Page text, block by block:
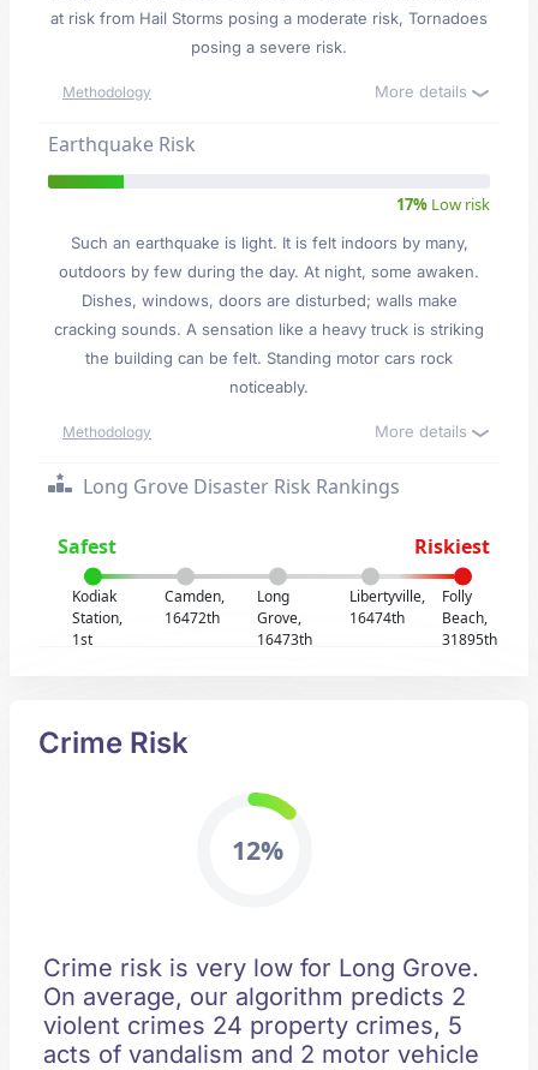
at risk from Hail Storms posing a moderate risk, Tornadoes
posing a severe risk.
Methodology More details
Earthquake Risk
17% Low risk
Such an earthquake is light. It is felt indoors by many,
outdoors by few during the day. At night, some awaken.
Dishes, windows, doors are disturbed; walls make
cracking sounds. A sensation like a heavy truck is striking
the building can be felt. Standing motor cars rock
noticeably.
Methodology More details
Long Grove Disaster Risk Rankings
Safest Riskiest
Kodiak
Station,
1st
Camden,
16472th
Long
Grove,
16473th
Libertyville,
16474th
Folly
Beach,
31895th
Crime Risk
12%
Crime risk is very low for Long Grove.
On average, our algorithm predicts 2
violent crimes 24 property crimes, 5
acts of vandalism and 2 motor vehicle